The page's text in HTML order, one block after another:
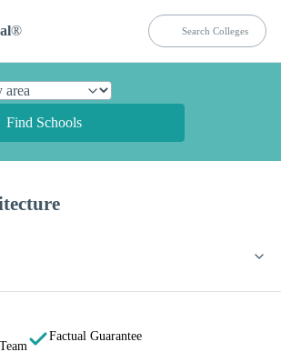
®
Find Schools
Factual Guarantee